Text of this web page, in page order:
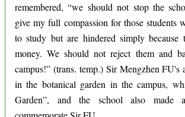
remembered, “we should not stop the
give my full compassion for those students
to study but are hindered simply because
money. We should not reject them and
campus!” (trans. temp.) Sir Mengzhen FU's
in the botanical garden in the campus,
Garden”, and the school also